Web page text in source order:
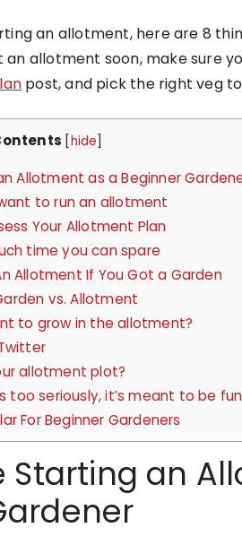
an allotment, here are 8
an allotment soon, make sure
post, and pick the right veg
[hide]
Allotment as a Beginner
to run an allotment
Your Allotment Plan
time you can spare
Allotment If You Got a Garden
vs. Allotment
to grow in the allotment?
allotment plot?
too seriously, it’s meant to be
For Beginner Gardeners
Starting an